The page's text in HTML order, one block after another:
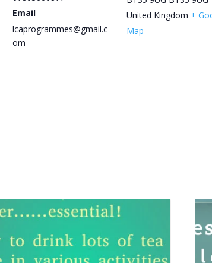
Email
lcaprogrammes@gmail.c
om
United Kingdom +
Map